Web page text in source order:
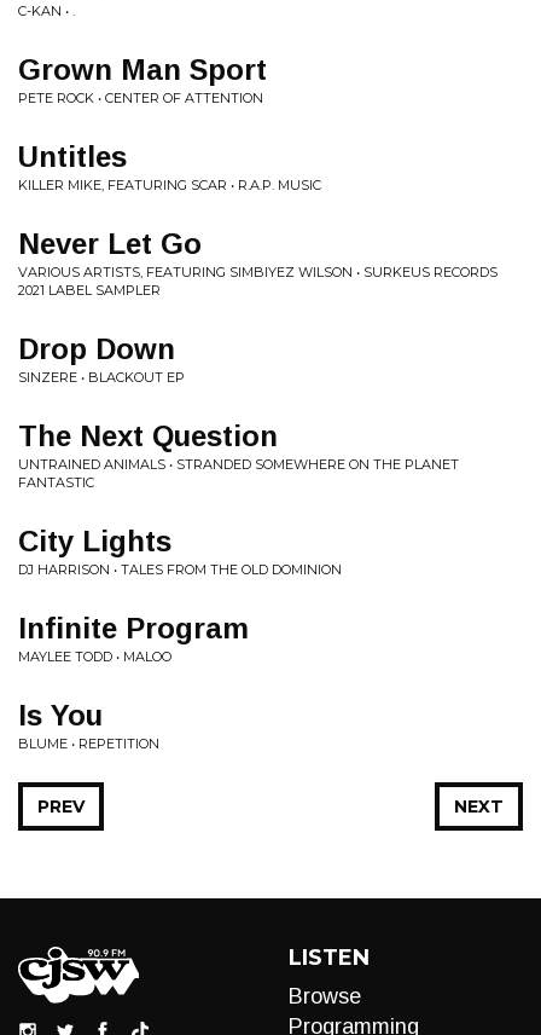
C-KAN • .
Grown Man Sport
PETE ROCK • CENTER OF ATTENTION
Untitles
KILLER MIKE, FEATURING SCAR • R.A.P. MUSIC
Never Let Go
VARIOUS ARTISTS, FEATURING SIMBIYEZ WILSON • SURKEUS RECORDS
2021 LABEL SAMPLER
Drop Down
SINZERE • BLACKOUT EP
The Next Question
UNTRAINED ANIMALS • STRANDED SOMEWHERE ON THE PLANET
FANTASTIC
City Lights
DJ HARRISON • TALES FROM THE OLD DOMINION
Infinite Program
MAYLEE TODD • MALOO
Is You
BLUME • REPETITION
NEXT
PREV
LISTEN
Browse
Programming